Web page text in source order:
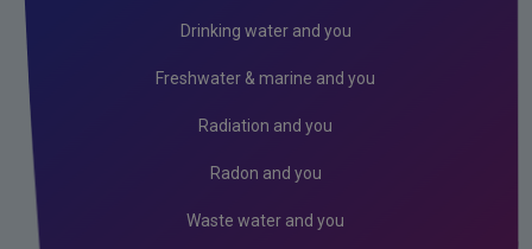
Drinking water and you
Freshwater & marine and you
Radiation and you
Radon and you
Waste water and you